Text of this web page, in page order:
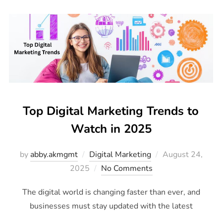
Top Digital Marketing Trends to
Watch in 2025
by abby.akmgmt Digital Marketing
August 24,
2025
No Comments
The digital world is changing faster than ever, and
businesses must stay updated with the latest